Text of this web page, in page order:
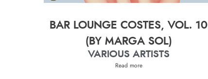
BAR LOUNGE COSTES, VOL. 10
(BY MARGA SOL)
VARIOUS ARTISTS
Read more